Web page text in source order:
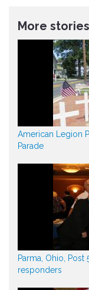
More
American Legion
Parade
Parma, Ohio,
responders